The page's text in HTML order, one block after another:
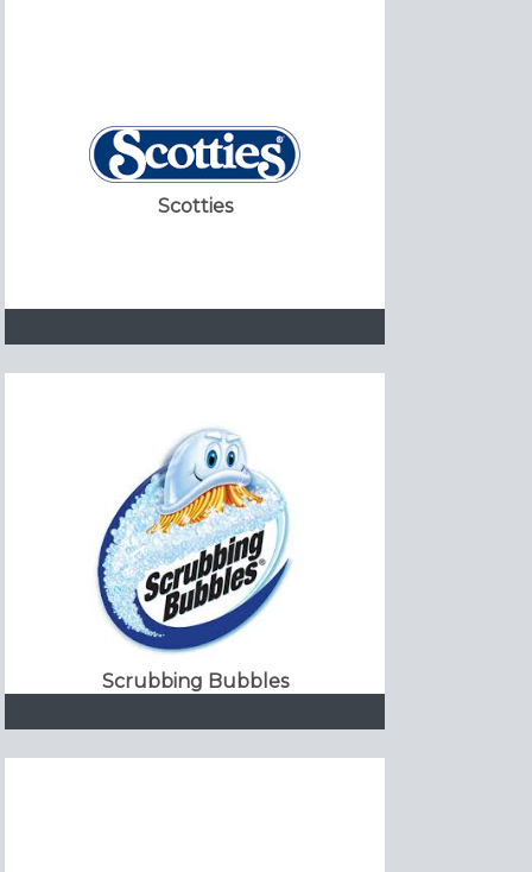
Scotties
Scrubbing Bubbles